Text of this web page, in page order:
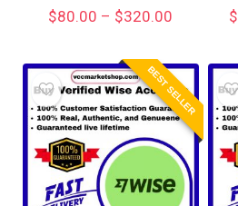
$80.00 – $320.00 $
BEST SELLER